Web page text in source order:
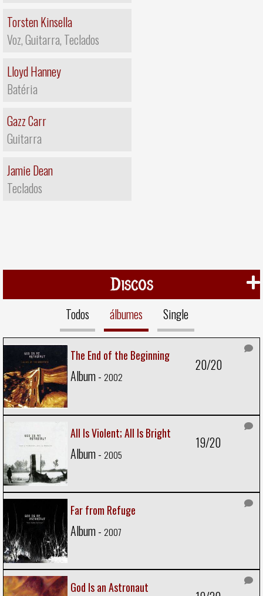
Torsten Kinsella
Voz, Guitarra, Teclados
Lloyd Hanney
Batéria
Gazz Carr
Guitarra
Jamie Dean
Teclados
Discos
Todos álbumes Single
The End of the Beginning
Album - 2002
20/20
All Is Violent; All Is Bright
Album - 2005
19/20
Far from Refuge
Album - 2007
God Is an Astronaut